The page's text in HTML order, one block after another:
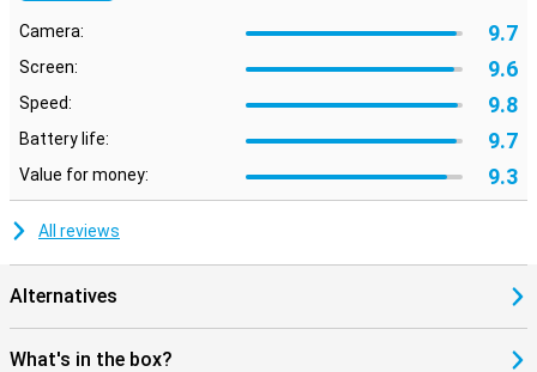
Camera: 9.7
Screen: 9.6
Speed: 9.8
Battery life: 9.7
Value for money: 9.3
All reviews
Alternatives
What's in the box?